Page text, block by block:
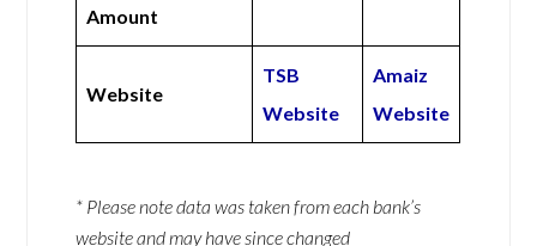
Amount
Website
TSB
Website
Amaiz
Website
* Please note data was taken from each bank’s
website and may have since changed